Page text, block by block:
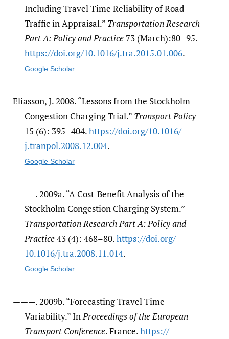
Including Travel Time Reliability of Road
Traffic in Appraisal.” Transportation Research
Part A: Policy and Practice73 (March):80–95.
https:/​/​doi.org/​10.1016/​j.tra.2015.01.006.
Google Scholar
Eliasson, J. 2008. “Lessons from the Stockholm
Congestion Charging Trial.” Transport Policy
15 (6): 395–404.https:/​/​doi.org/​10.1016/​
j.tranpol.2008.12.004.
Google Scholar
———. 2009a. “A Cost-Benefit Analysis of the
Stockholm Congestion Charging System.”
Transportation Research Part A: Policy and
Practice43 (4): 468–80.https:/​/​doi.org/​
10.1016/​j.tra.2008.11.014.
Google Scholar
———. 2009b. “Forecasting Travel Time
Variability.” InProceedings of the European
Transport Conference. France.https:/​/​